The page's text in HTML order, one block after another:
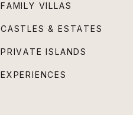
FAMILY VILLAS
CASTLES & ESTATES
PRIVATE ISLANDS
EXPERIENCES